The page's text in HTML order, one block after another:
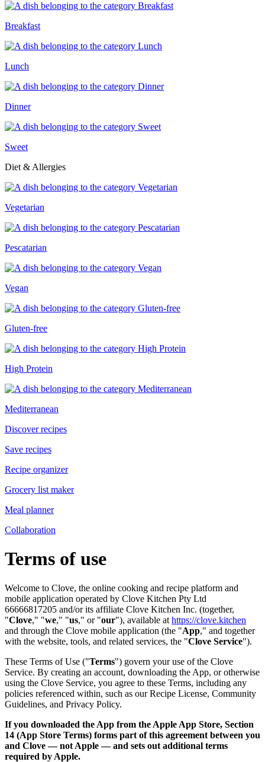
Breakfast
Lunch
Dinner
Sweet
Diet & Allergies
Vegetarian
Pescatarian
Vegan
Gluten-free
High Protein
Mediterranean
Discover recipes
Save recipes
Recipe organizer
Grocery list maker
Meal planner
Collaboration
Terms of use
Welcome to Clove, the online cooking and recipe platform and
mobile application operated by Clove Kitchen Pty Ltd
66666817205 and/or its affiliate Clove Kitchen Inc. (together,
"Clove," "we," "us," or "our"), available at https://clove.kitchen
and through the Clove mobile application (the "App," and together
with the website, tools, and related services, the "Clove Service").
These Terms of Use ("Terms") govern your use of the Clove
Service. By creating an account, downloading the App, or otherwise
using the Clove Service, you agree to these Terms, including any
policies referenced within, such as our Recipe License, Community
Guidelines, and Privacy Policy.
If you downloaded the App from the Apple App Store, Section
14 (App Store Terms) forms part of this agreement between you
and Clove — not Apple — and sets out additional terms
required by Apple.